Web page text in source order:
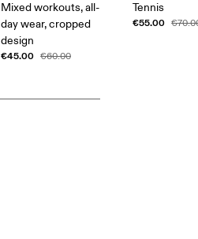
Mixed workouts, all-
day wear, cropped
design
€45.00 €60.00
Tennis
€55.00